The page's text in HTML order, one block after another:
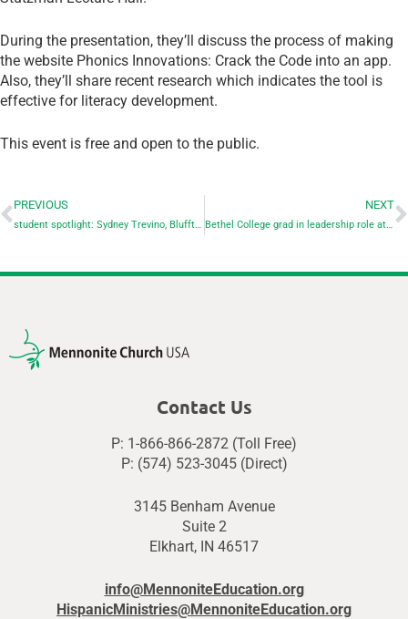
During the presentation, they’ll discuss the process of making
the website Phonics Innovations: Crack the Code into an app.
Also, they’ll share recent research which indicates the tool is
effective for literacy development.
This event is free and open to the public.
PREVIOUS
student spotlight: Sydney Trevino, Bluffton University
NEXT
Bethel College grad in leadership role at Mennonite Mission Network
Contact Us
P: 1-866-866-2872 (Toll Free)
P: (574) 523-3045 (Direct)
3145 Benham Avenue
Suite 2
Elkhart, IN 46517
info@MennoniteEducation.org
HispanicMinistries@MennoniteEducation.org